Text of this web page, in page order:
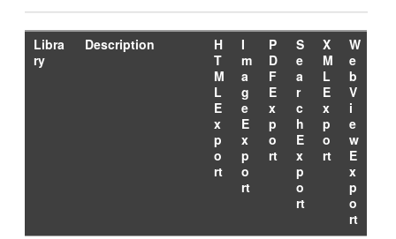
Libra
ry
Description
H
T
M
L
E
x
p
o
rt
I
m
a
g
e
E
x
p
o
rt
P
D
F
E
x
p
o
rt
S
e
a
r
c
h
E
x
p
o
rt
X
M
L
E
x
p
o
rt
W
e
b
V
i
e
w
E
x
p
o
rt